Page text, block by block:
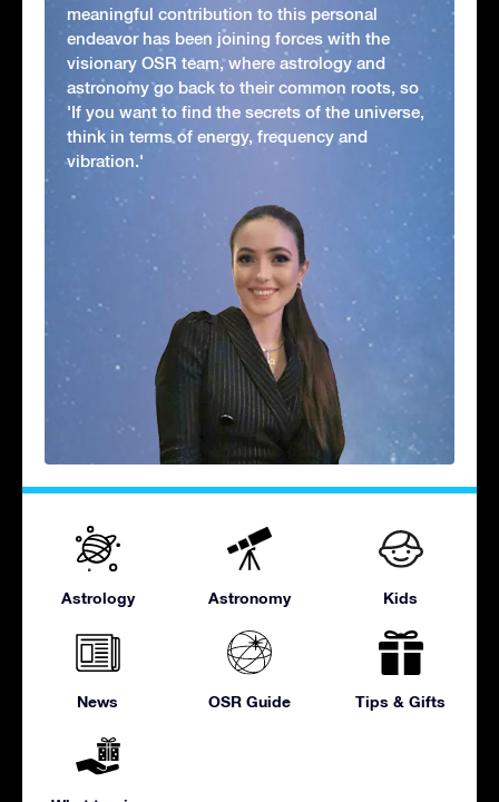
meaningful contribution to this personal
endeavor has been joining forces with the
visionary OSR team, where astrology and
astronomy go back to their common roots, so
'If you want to find the secrets of the universe,
think in terms of energy, frequency and
vibration.'
Astrology Astronomy Kids
News OSR Guide Tips & Gifts